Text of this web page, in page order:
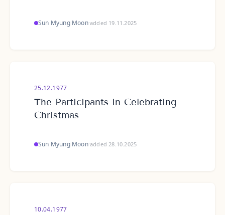
Sun Myung Moon·added 19.11.2025
25.12.1977
The Participants in Celebrating
Christmas
Sun Myung Moon·added 28.10.2025
10.04.1977